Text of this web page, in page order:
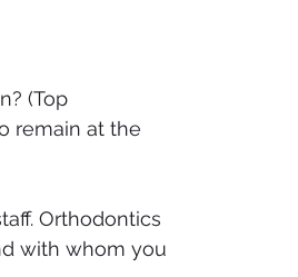
(Top
remain at the
Orthodontics
with whom you